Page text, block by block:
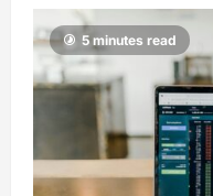
5 minutes read